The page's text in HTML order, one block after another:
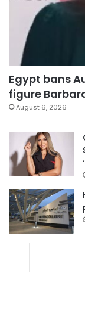
Egypt bans
figure
August 6, 2026